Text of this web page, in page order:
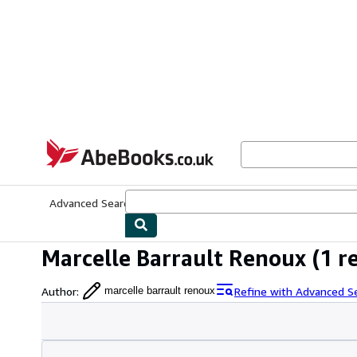
AbeBooks.co.uk
Advanced Search
Marcelle Barrault Renoux (1
Author: marcelle barrault renoux Refine with Advanced